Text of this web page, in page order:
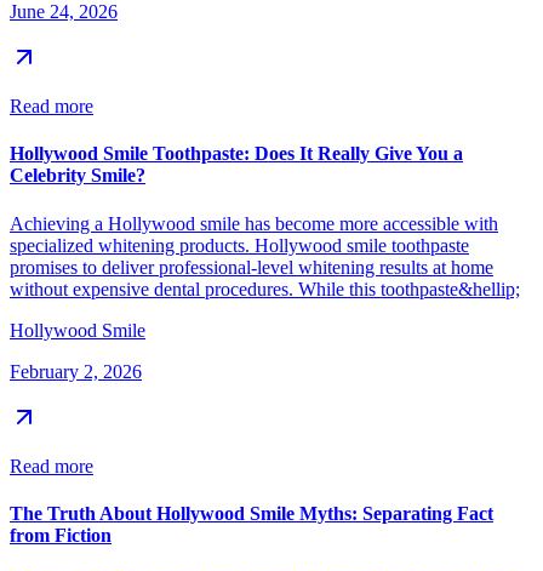
June 24, 2026
Read more
Hollywood Smile Toothpaste: Does It Really Give You a
Celebrity Smile?
Achieving a Hollywood smile has become more accessible with
specialized whitening products. Hollywood smile toothpaste
promises to deliver professional-level whitening results at home
without expensive dental procedures. While this toothpaste&hellip;
Hollywood Smile
February 2, 2026
Read more
The Truth About Hollywood Smile Myths: Separating Fact
from Fiction